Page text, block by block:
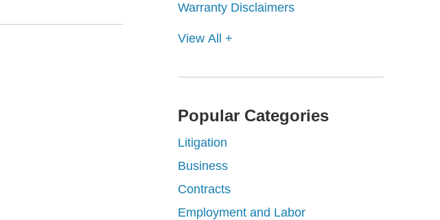
Warranty Disclaimers
View All +
Popular Categories
Litigation
Business
Contracts
Employment and Labor